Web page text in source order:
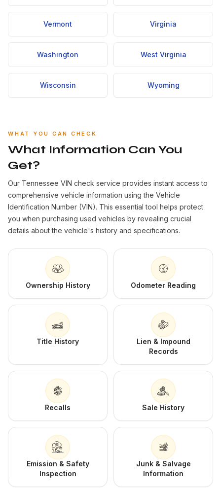
Vermont Virginia
Washington West Virginia
Wisconsin Wyoming
WHAT YOU CAN CHECK
What Information Can You
Get?
Our Tennessee VIN check service provides instant access to
comprehensive vehicle information using the Vehicle
Identification Number (VIN). This essential tool helps protect
you when purchasing used vehicles by revealing crucial
details about the vehicle's history and specifications.
Ownership History Odometer Reading
Title History
Lien & Impound
Records
Recalls Sale History
Emission & Safety
Inspection
Junk & Salvage
Information